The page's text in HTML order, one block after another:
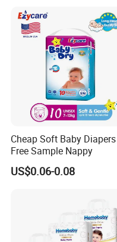
Disposable Baby Diapers
Cheap Soft Baby Diapers
Free Sample Nappy
US$0.06-0.08